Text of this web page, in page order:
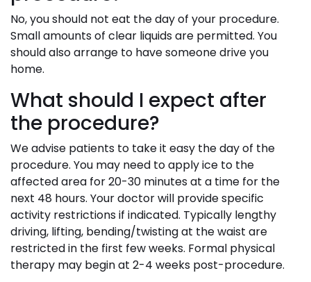
No, you should not eat the day of your procedure.
Small amounts of clear liquids are permitted. You
should also arrange to have someone drive you
home.
What should I expect after
the procedure?
We advise patients to take it easy the day of the
procedure. You may need to apply ice to the
affected area for 20-30 minutes at a time for the
next 48 hours. Your doctor will provide specific
activity restrictions if indicated. Typically lengthy
driving, lifting, bending/twisting at the waist are
restricted in the first few weeks. Formal physical
therapy may begin at 2-4 weeks post-procedure.